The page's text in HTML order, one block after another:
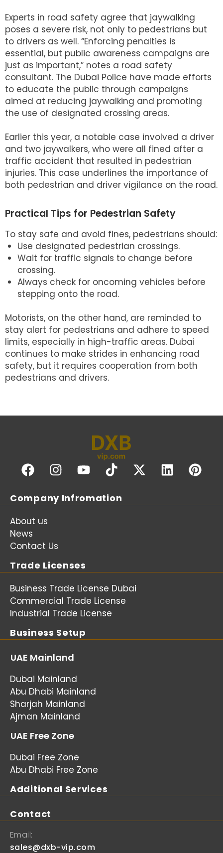
Experts in road safety agree that jaywalking
poses a severe risk, not only to pedestrians but
to drivers as well. “Enforcing penalties is
essential, but public awareness campaigns are
just as important,” notes a road safety
consultant. The Dubai Police have made efforts
to educate the public through campaigns
aimed at reducing jaywalking and promoting
the use of designated crossing areas.
Earlier this year, a notable case involved a driver
and two jaywalkers, who were all fined after a
traffic accident that resulted in pedestrian
injuries. This case underlines the importance of
both pedestrian and driver vigilance on the road.
Practical Tips for Pedestrian Safety
To stay safe and avoid fines, pedestrians should:
Use designated pedestrian crossings.
Wait for traffic signals to change before
crossing.
Always check for oncoming vehicles before
stepping onto the road.
Motorists, on the other hand, are reminded to
stay alert for pedestrians and adhere to speed
limits, especially in high-traffic areas. Dubai
continues to make strides in enhancing road
safety, but it requires cooperation from both
pedestrians and drivers.
Company Infromation
About us
News
Contact Us
Trade Licenses
Business Trade License Dubai
Commercial Trade License
Industrial Trade License
Business Setup
UAE Mainland
Dubai Mainland
Abu Dhabi Mainland
Sharjah Mainland
Ajman Mainland
UAE Free Zone
Dubai Free Zone
Abu Dhabi Free Zone
Additional Services
Contact
Email:
sales@dxb-vip.com